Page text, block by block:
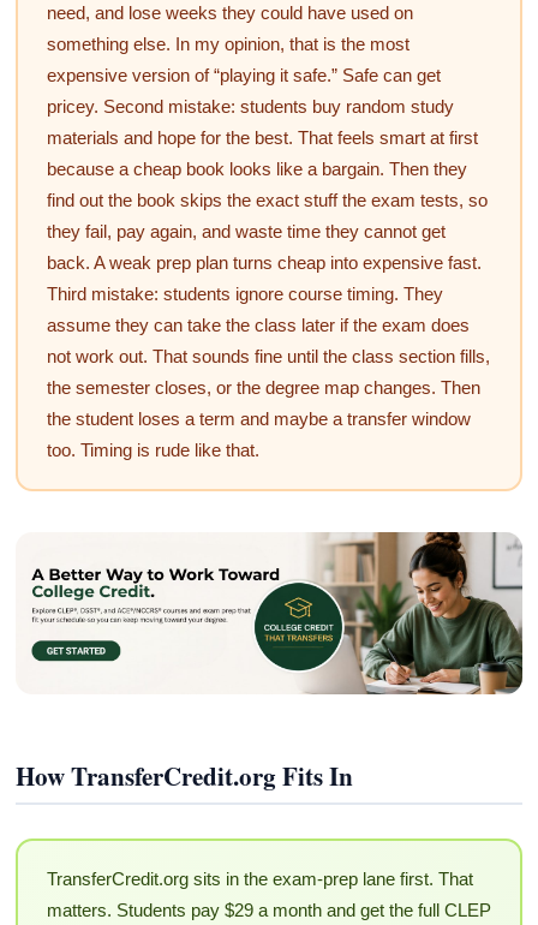
need, and lose weeks they could have used on
something else. In my opinion, that is the most
expensive version of “playing it safe.” Safe can get
pricey. Second mistake: students buy random study
materials and hope for the best. That feels smart at first
because a cheap book looks like a bargain. Then they
find out the book skips the exact stuff the exam tests, so
they fail, pay again, and waste time they cannot get
back. A weak prep plan turns cheap into expensive fast.
Third mistake: students ignore course timing. They
assume they can take the class later if the exam does
not work out. That sounds fine until the class section fills,
the semester closes, or the degree map changes. Then
the student loses a term and maybe a transfer window
too. Timing is rude like that.
How TransferCredit.org Fits In
TransferCredit.org sits in the exam-prep lane first. That
matters. Students pay $29 a month and get the full CLEP